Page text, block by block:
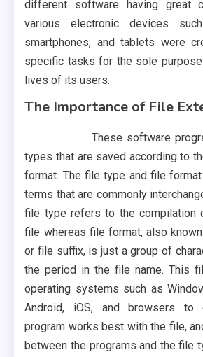
different software having great
various electronic devices
smartphones, and tablets were
specific tasks for the sole
lives of its users.
The Importance of File
These software
types that are saved according to
format. The file type and file
terms that are commonly
file type refers to the compilation
file whereas file format, also
or file suffix, is just a group of
the period in the file name. This
operating systems such as
Android, iOS, and browsers to
program works best with the file,
between the programs and the file